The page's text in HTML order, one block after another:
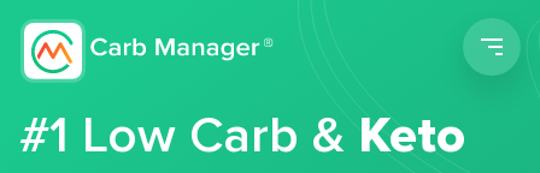
#1 Low Carb &Keto